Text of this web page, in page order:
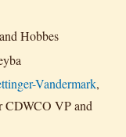
Hobbes
Vandermark,
CDWCO VP and